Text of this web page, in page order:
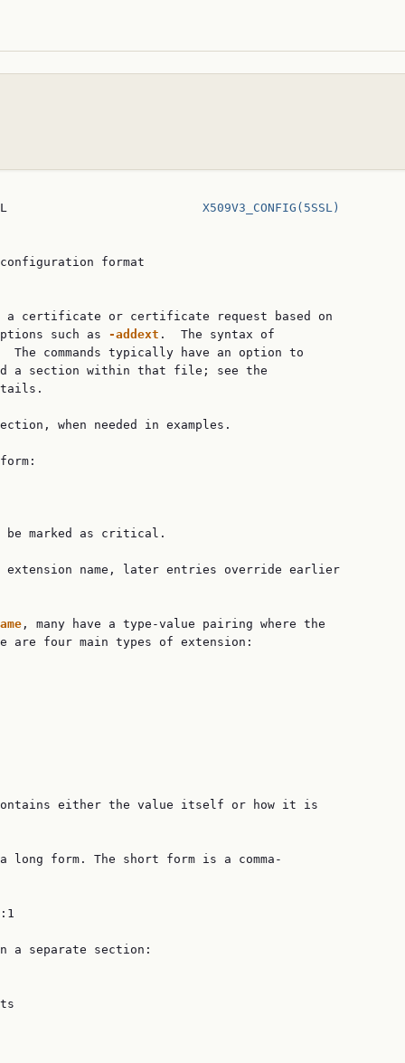
OpenSSL X509V3_CONFIG(5SSL)
format
a certificate or certificate request based on
such as
-addext .  The syntax of
The commands typically have an option to
a section within that file; see the
when needed in examples.
marked as critical.
name, later entries override earlier
, many have a type-value pairing where the
are four main types of extension:
either the value itself or how it is
long form. The short form is a comma-
a separate section: